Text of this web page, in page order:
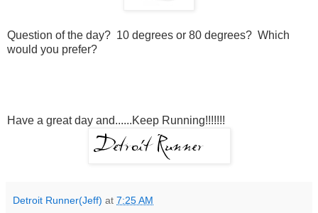
Question of the day? 10 degrees or 80 degrees? Which
would you prefer?
Have a great day and......Keep Running!!!!!!!
Detroit Runner(Jeff) at 7:25 AM